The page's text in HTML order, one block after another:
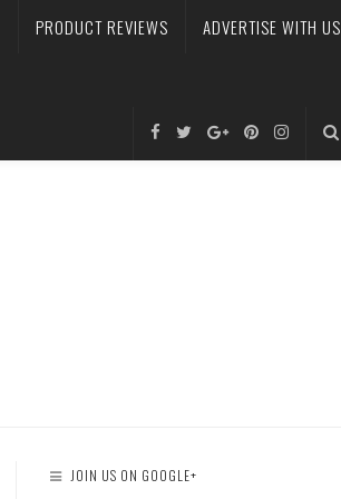
PRODUCT REVIEWS ADVERTISE WITH US
JOIN US ON GOOGLE+